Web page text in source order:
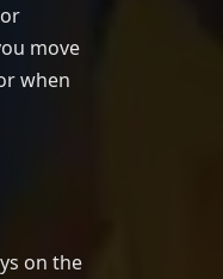
move
when
on the